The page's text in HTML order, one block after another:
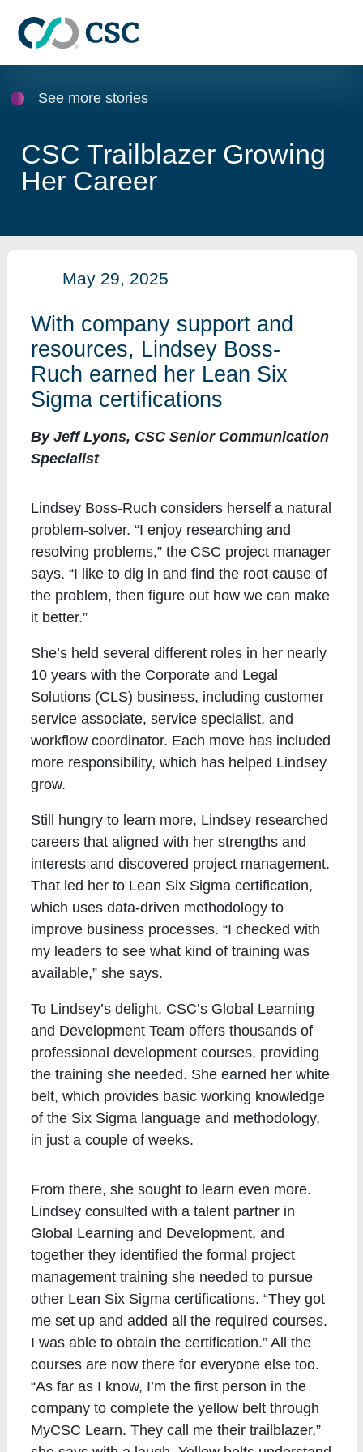
See more stories
CSC Trailblazer Growing
Her Career
May 29, 2025
With company support and
resources, Lindsey Boss-
Ruch earned her Lean Six
Sigma certifications
By Jeff Lyons, CSC Senior Communication
Specialist
Lindsey Boss-Ruch considers herself a natural
problem-solver. “I enjoy researching and
resolving problems,” the CSC project manager
says. “I like to dig in and find the root cause of
the problem, then figure out how we can make
it better.”
She’s held several different roles in her nearly
10 years with the Corporate and Legal
Solutions (CLS) business, including customer
service associate, service specialist, and
workflow coordinator. Each move has included
more responsibility, which has helped Lindsey
grow.
Still hungry to learn more, Lindsey researched
careers that aligned with her strengths and
interests and discovered project management.
That led her to Lean Six Sigma certification,
which uses data-driven methodology to
improve business processes. “I checked with
my leaders to see what kind of training was
available,” she says.
To Lindsey’s delight, CSC’s Global Learning
and Development Team offers thousands of
professional development courses, providing
the training she needed. She earned her white
belt, which provides basic working knowledge
of the Six Sigma language and methodology,
in just a couple of weeks.
From there, she sought to learn even more.
Lindsey consulted with a talent partner in
Global Learning and Development, and
together they identified the formal project
management training she needed to pursue
other Lean Six Sigma certifications. “They got
me set up and added all the required courses.
I was able to obtain the certification.” All the
courses are now there for everyone else too.
“As far as I know, I’m the first person in the
company to complete the yellow belt through
MyCSC Learn. They call me their trailblazer,”